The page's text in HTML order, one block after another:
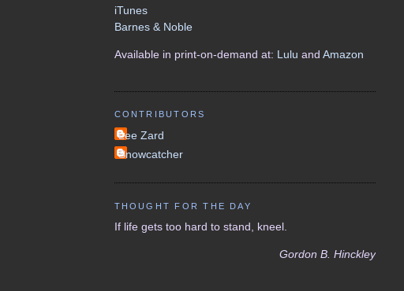
iTunes
Barnes & Noble
Available in print-on-demand at: Lulu and Amazon
CONTRIBUTORS
Lee Zard
Snowcatcher
THOUGHT FOR THE DAY
If life gets too hard to stand, kneel.
Gordon B. Hinckley